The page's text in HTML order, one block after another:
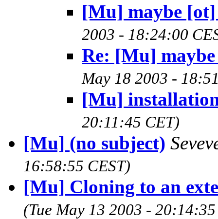
[Mu] maybe
2003 - 18:24:00
Re: [Mu]
May 18 2003 -
[Mu]
20:11:45 CET)
[Mu] (no subject)
16:58:55 CEST)
[Mu] Cloning to an
(Tue May 13 2003 -